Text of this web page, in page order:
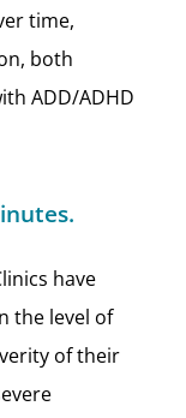
time,
both
ADD/ADHD
have
the level of
of their